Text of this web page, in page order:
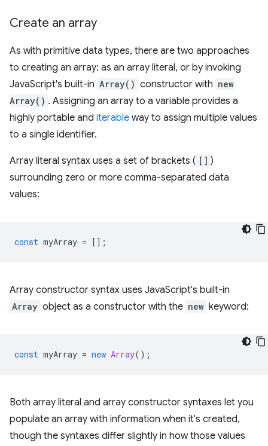
Create an array
As with primitive data types, there are two approaches
to creating an array: as an array literal, or by invoking
JavaScript's built-in Array() constructor with new
Array() . Assigning an array to a variable provides a
highly portable and iterable way to assign multiple values
to a single identifier.
Array literal syntax uses a set of brackets ( [] )
surrounding zero or more comma-separated data
values:
const myArray = [];
Array constructor syntax uses JavaScript's built-in
Array object as a constructor with the new keyword:
const myArray = new Array();
Both array literal and array constructor syntaxes let you
populate an array with information when it's created,
though the syntaxes differ slightly in how those values